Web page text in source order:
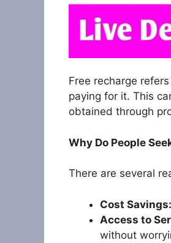
Free recharge
paying for it. This
obtained through
Why Do People
There are several
Cost Savings:
Access to
without